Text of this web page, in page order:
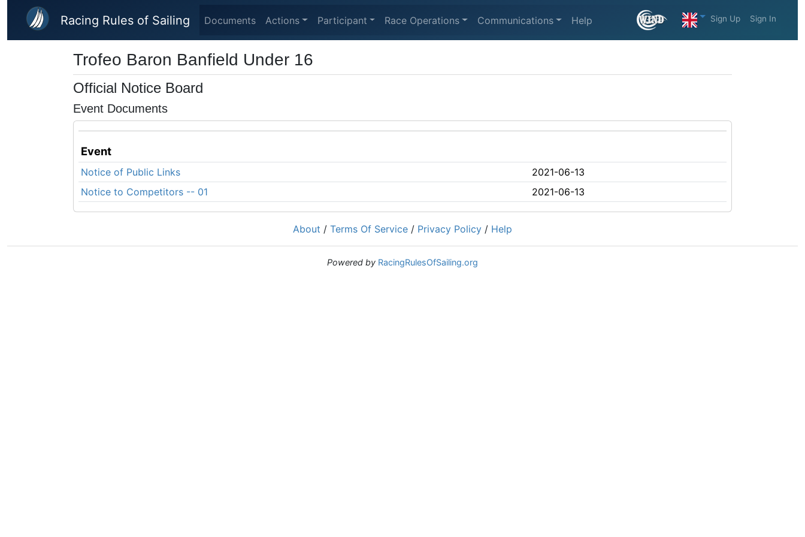
Skip to main content
Racing Rules of Sailing Documents Actions Participant Race Operations Communications Help Sign Up Sign In
Trofeo Baron Banfield Under 16
Official Notice Board
Event Documents
Event
Notice of Public Links
2021-06-13
Notice to Competitors -- 01
2021-06-13
About / Terms Of Service / Privacy Policy / Help
Powered by RacingRulesOfSailing.org